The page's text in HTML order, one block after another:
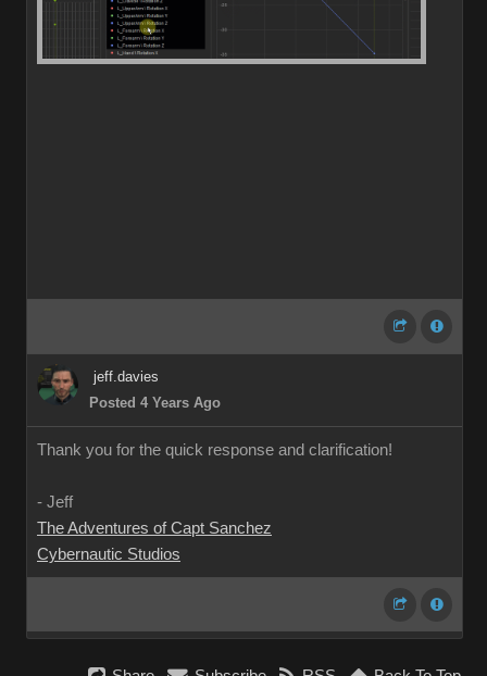
jeff.davies
Posted 4 Years Ago
Thank you for the quick response and clarification!
- Jeff
The Adventures of Capt Sanchez
Cybernautic Studios